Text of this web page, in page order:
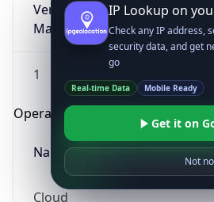
Version
Major
1
Operating System
Name
Cloud
IP Lookup on
Check any IP address,
security data, and get
go
Real-time Data Mobile Ready
Get it on
Not